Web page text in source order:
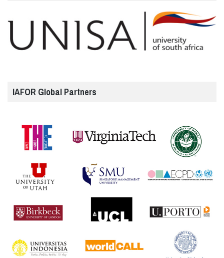
IAFOR Global Partners